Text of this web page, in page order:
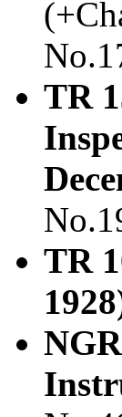
TR
TR